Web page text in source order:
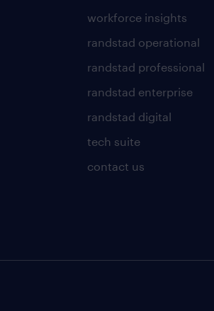
workforce insights
randstad operational
randstad professional
randstad enterprise
randstad digital
tech suite
contact us